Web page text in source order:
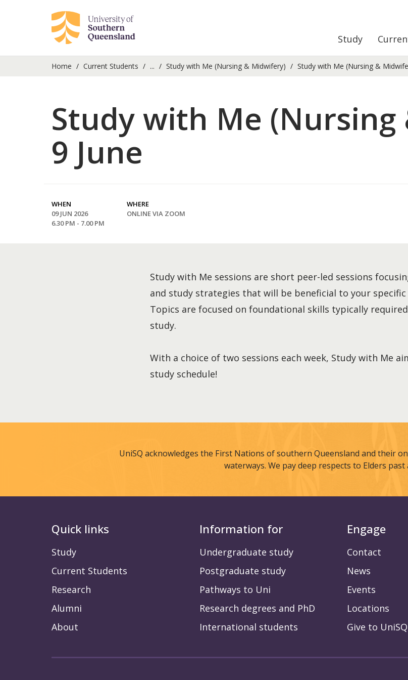
Study
Home Current Students ... Study with Me (Nursing & Midwifery) Study with Me (Nursing &
Study with Me
9 June
WHEN
09 JUN 2026
6.30 PM - 7.00 PM
WHERE
ONLINE VIA ZOOM
Study with Me sessions are short peer-led sessions
and study strategies that will be beneficial to your
Topics are focused on foundational skills typically
study.
With a choice of two sessions each week, Study with Me
study schedule!
UniSQ acknowledges the First Nations of southern Queensland and their
waterways. We pay deep respects to Elders
Quick links
Study
Current Students
Research
Alumni
About
Information for
Undergraduate study
Postgraduate study
Pathways to Uni
Research degrees and PhD
International students
Engage
Contact
News
Events
Locations
Give to UniSQ